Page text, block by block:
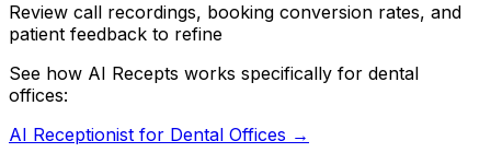
Review call recordings, booking conversion rates, and
patient feedback to refine
See how AI Recepts works specifically for dental
offices:
AI Receptionist for Dental Offices →